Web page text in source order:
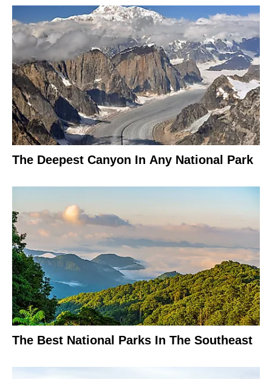
The Deepest Canyon In Any National Park
The Best National Parks In The Southeast